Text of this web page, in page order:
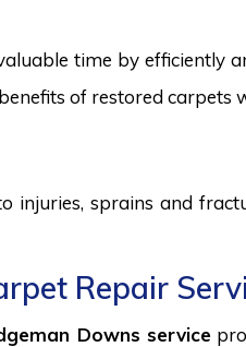
time by efficiently
of restored carpets
injuries, sprains and
Repair
Downs service